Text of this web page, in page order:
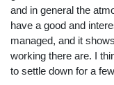
and in general the
have a good and
managed, and it
working there are. I
to settle down for a